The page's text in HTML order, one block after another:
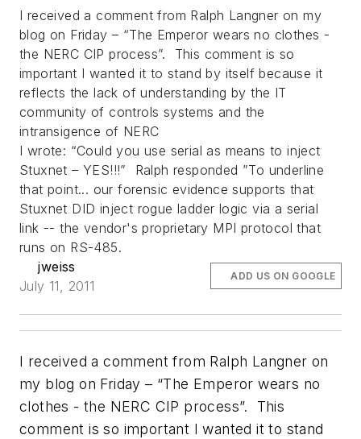
I received a comment from Ralph Langner on my
blog on Friday – “The Emperor wears no clothes -
the NERC CIP process”. This comment is so
important I wanted it to stand by itself because it
reflects the lack of understanding by the IT
community of controls systems and the
intransigence of NERC
I wrote: “Could you use serial as means to inject
Stuxnet – YES!!!” Ralph responded ”To underline
that point... our forensic evidence supports that
Stuxnet DID inject rogue ladder logic via a serial
link -- the vendor's proprietary MPI protocol that
runs on RS-485.
jweiss
July 11, 2011
ADD US ON GOOGLE
I received a comment from Ralph Langner on
my blog on Friday – “The Emperor wears no
clothes - the NERC CIP process”. This
comment is so important I wanted it to stand